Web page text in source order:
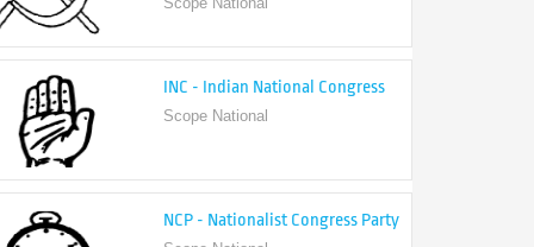
INC - Indian National Congress
NCP - Nationalist Congress Party